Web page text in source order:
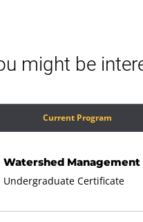
might be
Current Program
Watershed Management
Undergraduate Certificate